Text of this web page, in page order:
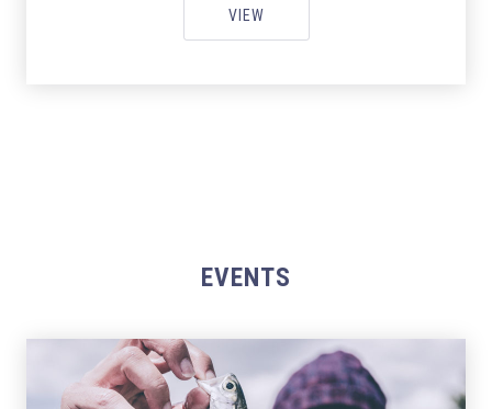
VIEWFOR A PERFECT CATCH IN
EVENTS